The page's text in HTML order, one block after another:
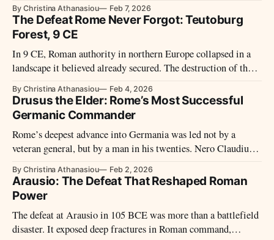
coexisted with sharp limits, rigid boundaries, and an
uncompromising claim to truth.
By Christina Athanasiou Feb 7, 2026
The Defeat Rome Never Forgot: Teutoburg
Forest, 9 CE
In 9 CE, Roman authority in northern Europe collapsed in a
landscape it believed already secured. The destruction of three
reshaped Rome’s frontiers, ambitions, and memory of empire
itself.
By Christina Athanasiou Feb 4, 2026
Drusus the Elder: Rome’s Most Successful
Germanic Commander
Rome’s deepest advance into Germania was led not by a
veteran general, but by a man in his twenties. Nero Claudius
commander before him, before his sudden death froze an
unfinished conquest into legend.
By Christina Athanasiou Feb 2, 2026
Arausio: The Defeat That Reshaped Roman
Power
The defeat at Arausio in 105 BCE was more than a battlefield
disaster. It exposed deep fractures in Roman command,